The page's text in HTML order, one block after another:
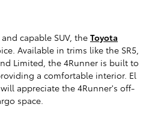
capable SUV, the Toyota
Available in trims like the SR5,
Limited, the 4Runner is built to
a comfortable interior. El
appreciate the 4Runner's off-
space.